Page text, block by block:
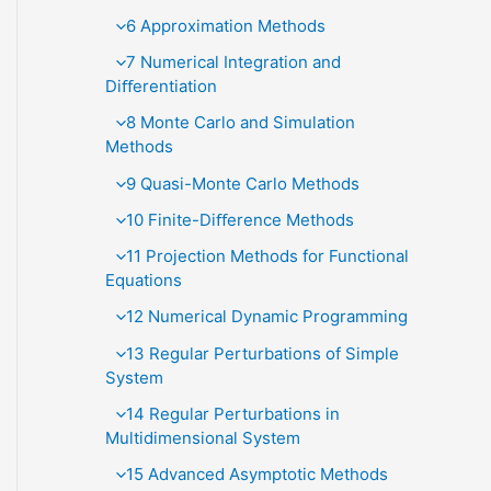
6 Approximation Methods
7 Numerical Integration and
Diﬀerentiation
8 Monte Carlo and Simulation
Methods
9 Quasi-Monte Carlo Methods
10 Finite-Diﬀerence Methods
11 Projection Methods for Functional
Equations
12 Numerical Dynamic Programming
13 Regular Perturbations of Simple
System
14 Regular Perturbations in
Multidimensional System
15 Advanced Asymptotic Methods